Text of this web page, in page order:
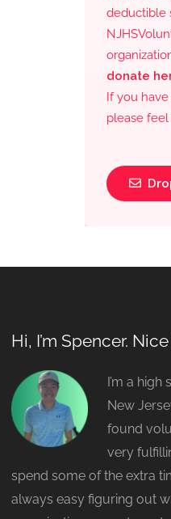
deductible
donate
If you have
please feel
Hi, I’m Spencer.
I’m a
New
found
very
spend some of the extra
always easy figuring out